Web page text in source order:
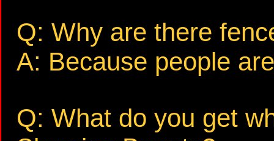
Q: Why are there
A: Because people
Q: What do you get